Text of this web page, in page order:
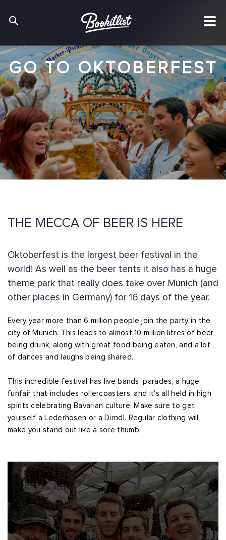
GO TO OKTOBERFEST
THE MECCA OF BEER IS HERE
Oktoberfest is the largest beer festival in the
world! As well as the beer tents it also has a huge
theme park that really does take over Munich (and
other places in Germany) for 16 days of the year.
Every year more than 6 million people join the party in the
city of Munich. This leads to almost 10 million litres of beer
being drunk, along with great food being eaten, and a lot
of dances and laughs being shared.
This incredible festival has live bands, parades, a huge
funfair that includes rollercoasters, and it's all held in high
spirits celebrating Bavarian culture. Make sure to get
yourself a Lederhosen or a Dirndl. Regular clothing will
make you stand out like a sore thumb.